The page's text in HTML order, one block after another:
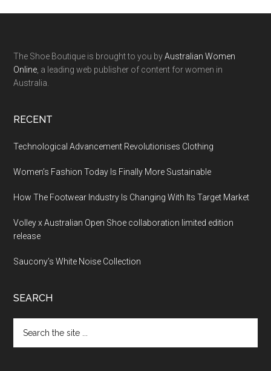
The Shoe Boutique is brought to you byAustralian Women
Online , a leading web publisher of content for women in
Australia.
RECENT
Technological Advancement Revolutionises Clothing
Women’s Fashion Today Is Finally More Sustainable
How The Footwear Industry Is Changing With Its Target Market
Volley x Australian Open Shoe collaboration limited edition
release
Saucony’s White Noise Collection
SEARCH